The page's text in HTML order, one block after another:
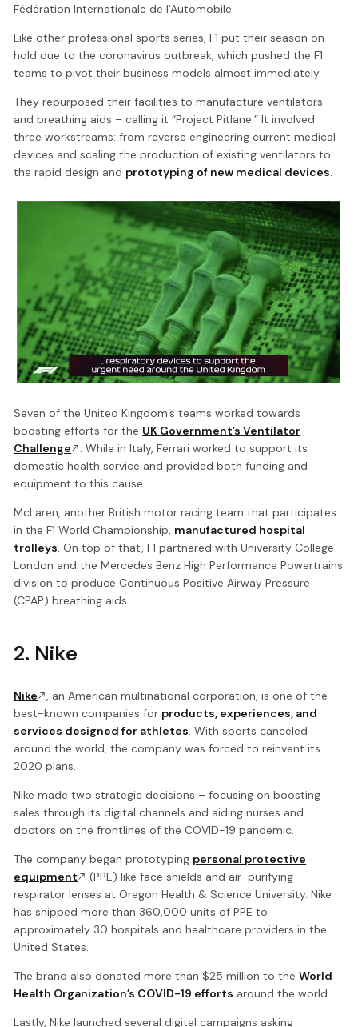
Fédération Internationale de l'Automobile.
Like other professional sports series, F1 put their season on
hold due to the coronavirus outbreak, which pushed the F1
teams to pivot their business models almost immediately.
They repurposed their facilities to manufacture ventilators
and breathing aids – calling it “Project Pitlane.” It involved
three workstreams: from reverse engineering current medical
devices and scaling the production of existing ventilators to
the rapid design and prototyping of new medical devices.
Seven of the United Kingdom’s teams worked towards
boosting efforts for the UK Government’s Ventilator
Challenge
. While in Italy, Ferrari worked to support its
domestic health service and provided both funding and
equipment to this cause.
McLaren, another British motor racing team that participates
in the F1 World Championship, manufactured hospital
trolleys. On top of that, F1 partnered with University College
London and the Mercedes Benz High Performance Powertrains
division to produce Continuous Positive Airway Pressure
(CPAP) breathing aids.
2. Nike
Nike
, an American multinational corporation, is one of the
best-known companies for products, experiences, and
services designed for athletes. With sports canceled
around the world, the company was forced to reinvent its
2020 plans.
Nike made two strategic decisions – focusing on boosting
sales through its digital channels and aiding nurses and
doctors on the frontlines of the COVID-19 pandemic.
The company began prototyping personal protective
equipment
(PPE) like face shields and air-purifying
respirator lenses at Oregon Health & Science University. Nike
has shipped more than 360,000 units of PPE to
approximately 30 hospitals and healthcare providers in the
United States.
The brand also donated more than $25 million to theWorld
Health Organization’s COVID-19 efforts around the world.
Lastly, Nike launched several digital campaigns asking